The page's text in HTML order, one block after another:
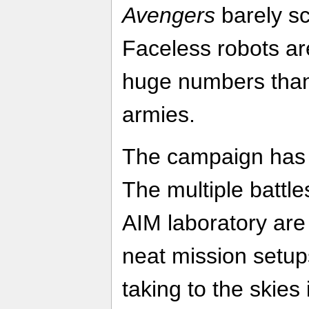
Avengers barely
Faceless robots
huge numbers
armies.
The campaign
The multiple
AIM laboratory
neat mission
taking to the